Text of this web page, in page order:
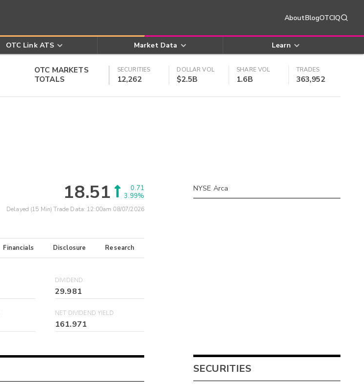
AboutBlogOTCIQ
OTC Link ATS Market Data Learn
OTC MARKETS
TOTALS
SECURITIES
12,262
DOLLAR VOL
$2.5B
SHARE VOL
1.6B
TRADES
363,952
18.51
0.71
3.99%
Delayed (15 Min) Trade Data: 12:00am 08/07/2026
Financials Disclosure Research
DIVIDEND
29.981
NET DIVIDEND YIELD
161.971
NYSE Arca
SECURITIES